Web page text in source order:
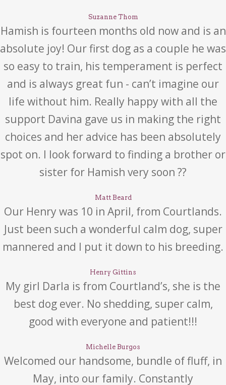
Suzanne Thom
Hamish is fourteen months old now and is an
absolute joy! Our first dog as a couple he was
so easy to train, his temperament is perfect
and is always great fun - can’t imagine our
life without him. Really happy with all the
support Davina gave us in making the right
choices and her advice has been absolutely
spot on. I look forward to finding a brother or
sister for Hamish very soon ??
Matt Beard
Our Henry was 10 in April, from Courtlands.
Just been such a wonderful calm dog, super
mannered and I put it down to his breeding.
Henry Gittins
My girl Darla is from Courtland’s, she is the
best dog ever. No shedding, super calm,
good with everyone and patient!!!
Michelle Burgos
Welcomed our handsome, bundle of fluff, in
May, into our family. Constantly